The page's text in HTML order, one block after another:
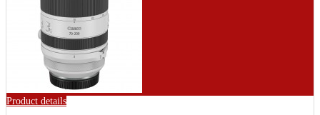
Product details